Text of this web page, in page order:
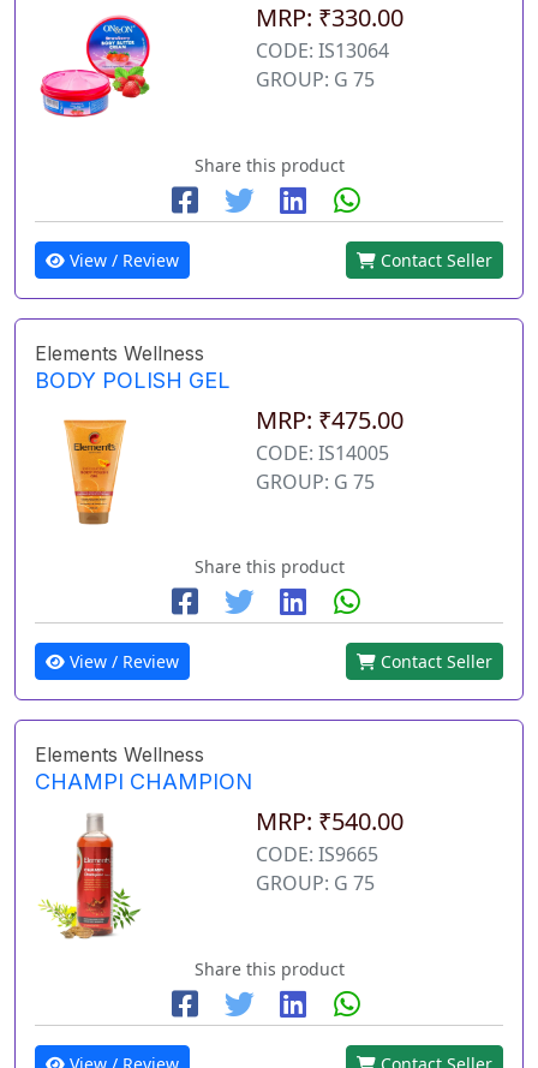
MRP: ₹330.00
CODE: IS13064
GROUP: G 75
Share this product
View / Review Contact Seller
Elements Wellness
BODY POLISH GEL
MRP: ₹475.00
CODE: IS14005
GROUP: G 75
Share this product
View / Review Contact Seller
Elements Wellness
CHAMPI CHAMPION
MRP: ₹540.00
CODE: IS9665
GROUP: G 75
Share this product